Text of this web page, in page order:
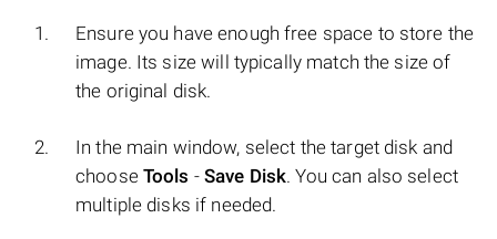
Ensure you have enough free space to store the
image. Its size will typically match the size of
the original disk.
In the main window, select the target disk and
choose Tools -Save Disk. You can also select
multiple disks if needed.